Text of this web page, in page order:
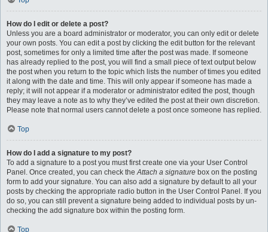
How do I edit or delete a post?
Unless you are a board administrator or moderator, you can only edit or delete
your own posts. You can edit a post by clicking the edit button for the relevant
post, sometimes for only a limited time after the post was made. If someone
has already replied to the post, you will find a small piece of text output below
the post when you return to the topic which lists the number of times you edited
it along with the date and time. This will only appear if someone has made a
reply; it will not appear if a moderator or administrator edited the post, though
they may leave a note as to why they’ve edited the post at their own discretion.
Please note that normal users cannot delete a post once someone has replied.
Top
How do I add a signature to my post?
To add a signature to a post you must first create one via your User Control
Panel. Once created, you can check theAttach a signature box on the posting
form to add your signature. You can also add a signature by default to all your
posts by checking the appropriate radio button in the User Control Panel. If you
do so, you can still prevent a signature being added to individual posts by un-
checking the add signature box within the posting form.
Top